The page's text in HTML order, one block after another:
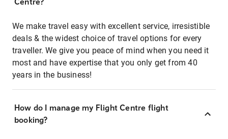
We make travel easy with excellent service, irresistible
deals & the widest choice of travel options for every
traveller. We give you peace of mind when you need it
most and have expertise that you only get from 40
years in the business!
How do I manage my Flight Centre flight
booking?